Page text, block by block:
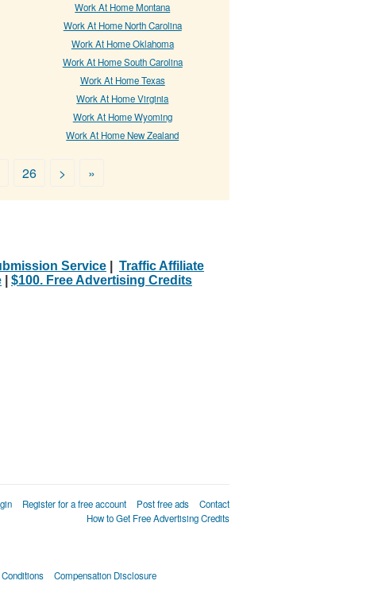
Work At Home Montana
Work At Home North Carolina
Work At Home Oklahoma
Work At Home South Carolina
Work At Home Texas
Work At Home Virginia
Work At Home Wyoming
Work At Home New Zealand
26 > »
Service
Traffic Affiliate
$100. Free Advertising Credits
Register for a free account Post free ads
Contact
How to Get Free Advertising Credits
Compensation Disclosure